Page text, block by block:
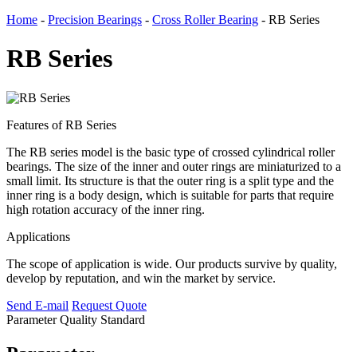
Home - Precision Bearings - Cross Roller Bearing - RB Series
RB Series
Features of RB Series
The RB series model is the basic type of crossed cylindrical roller
bearings. The size of the inner and outer rings are miniaturized to a
small limit. Its structure is that the outer ring is a split type and the
inner ring is a body design, which is suitable for parts that require
high rotation accuracy of the inner ring.
Applications
The scope of application is wide. Our products survive by quality,
develop by reputation, and win the market by service.
Send E-mail Request Quote
Parameter Quality Standard